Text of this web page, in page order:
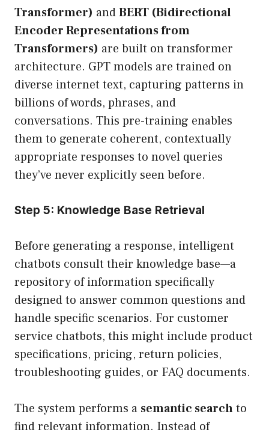
Transformer) andBERT (Bidirectional
Encoder Representations from
Transformers) are built on transformer
architecture. GPT models are trained on
diverse internet text, capturing patterns in
billions of words, phrases, and
conversations. This pre-training enables
them to generate coherent, contextually
appropriate responses to novel queries
they’ve never explicitly seen before.
Step 5: Knowledge Base Retrieval
Before generating a response, intelligent
chatbots consult their knowledge base—a
repository of information specifically
designed to answer common questions and
handle specific scenarios. For customer
service chatbots, this might include product
specifications, pricing, return policies,
troubleshooting guides, or FAQ documents.
The system performs a semantic searchto
find relevant information. Instead of